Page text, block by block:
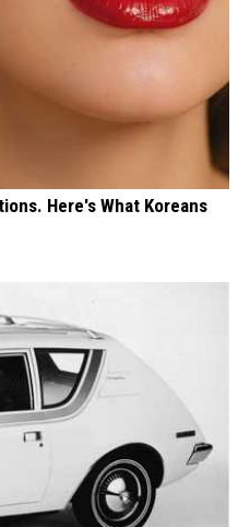
Here's What Koreans